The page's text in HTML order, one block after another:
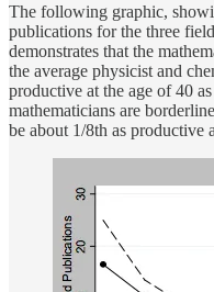
The following graphic,
publications for the three
demonstrates that the
the average physicist and
productive at the age of 40
mathematicians are
be about 1/8th as productive